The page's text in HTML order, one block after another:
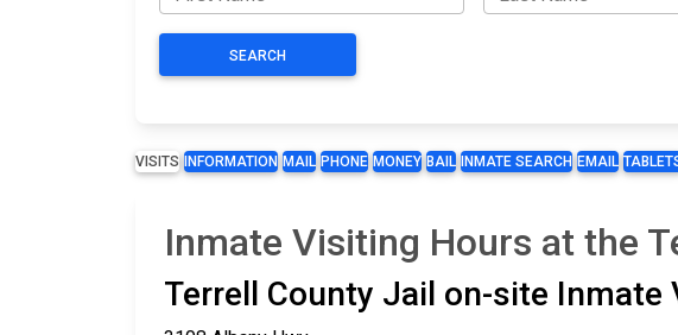
SEARCH
VISITS INFORMATION MAIL PHONE MONEY BAIL INMATE SEARCH EMAIL
Inmate Visiting Hours at the
Terrell County Jail on-site Inmate